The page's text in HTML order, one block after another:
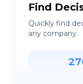
Find
Quickly find
any company.